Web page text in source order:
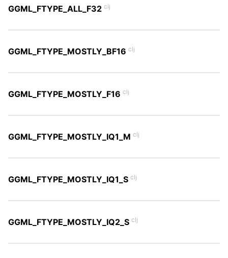
GGML_FTYPE_ALL_F32 clj
GGML_FTYPE_MOSTLY_BF16 clj
GGML_FTYPE_MOSTLY_F16 clj
GGML_FTYPE_MOSTLY_IQ1_M clj
GGML_FTYPE_MOSTLY_IQ1_S clj
GGML_FTYPE_MOSTLY_IQ2_S clj